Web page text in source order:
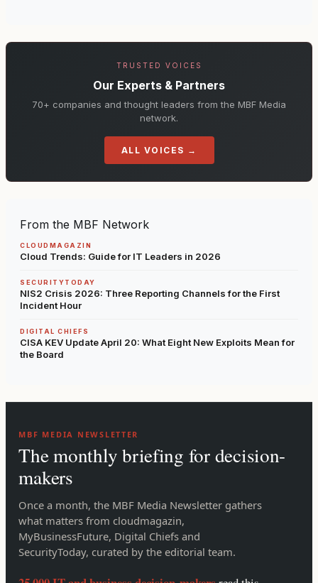
TRUSTED VOICES
Our Experts & Partners
70+ companies and thought leaders from the MBF Media
network.
ALL VOICES →
From the MBF Network
CLOUDMAGAZIN
Cloud Trends: Guide for IT Leaders in 2026
SECURITYTODAY
NIS2 Crisis 2026: Three Reporting Channels for the First
Incident Hour
DIGITAL CHIEFS
CISA KEV Update April 20: What Eight New Exploits Mean for
the Board
MBF MEDIA NEWSLETTER
The monthly briefing for decision-
makers
Once a month, the MBF Media Newsletter gathers
what matters from cloudmagazin,
MyBusinessFuture, Digital Chiefs and
SecurityToday, curated by the editorial team.